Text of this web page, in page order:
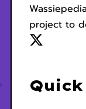
project to